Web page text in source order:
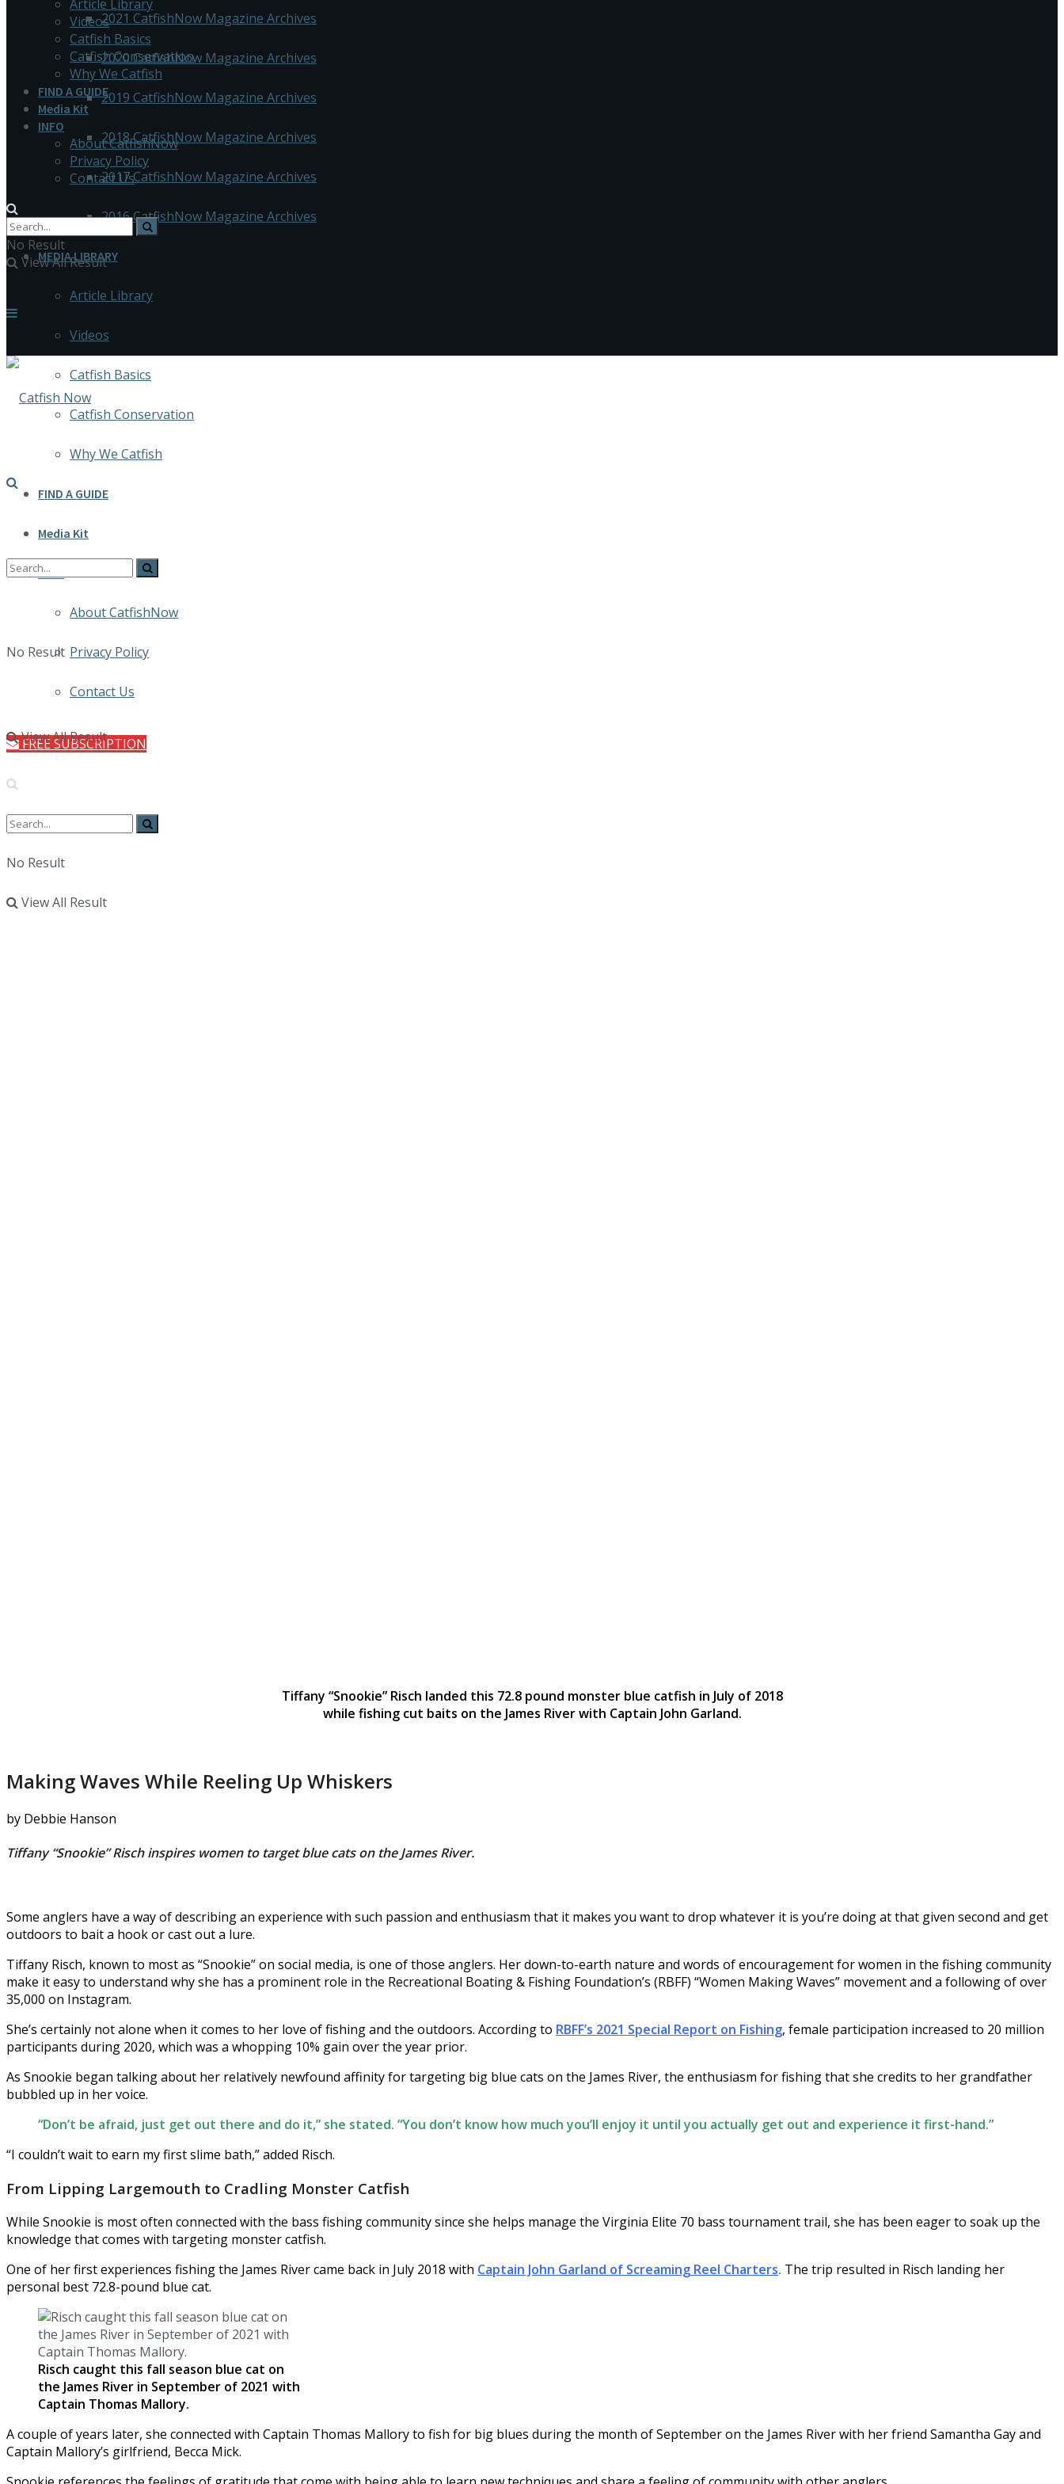
2021 CatfishNow Magazine Archives
2020 CatfishNow Magazine Archives
2019 CatfishNow Magazine Archives
2018 CatfishNow Magazine Archives
2017 CatfishNow Magazine Archives
2016 CatfishNow Magazine Archives
MEDIA LIBRARY
Article Library
Videos
Catfish Basics
Catfish Conservation
Why We Catfish
FIND A GUIDE
Media Kit
INFO
About CatfishNow
Privacy Policy
Contact Us
FREE SUBSCRIPTION
No Result
View All Result
Article Library
Videos
Catfish Basics
Catfish Conservation
Why We Catfish
FIND A GUIDE
Media Kit
INFO
About CatfishNow
Privacy Policy
Contact Us
No Result
View All Result
No Result
View All Result
Tiffany “Snookie” Risch landed this 72.8 pound monster blue catfish in July of 2018
while fishing cut baits on the James River with Captain John Garland.
Making Waves While Reeling Up Whiskers
by Debbie Hanson
Tiffany “Snookie” Risch inspires women to target blue cats on the James River.
Some anglers have a way of describing an experience with such passion and enthusiasm that it makes you want to drop whatever it is you’re doing at that given second and get
outdoors to bait a hook or cast out a lure.
Tiffany Risch, known to most as “Snookie” on social media, is one of those anglers. Her down-to-earth nature and words of encouragement for women in the fishing community
make it easy to understand why she has a prominent role in the Recreational Boating & Fishing Foundation’s (RBFF) “Women Making Waves” movement and a following of over
35,000 on Instagram.
She’s certainly not alone when it comes to her love of fishing and the outdoors. According to RBFF’s 2021 Special Report on Fishing, female participation increased to 20 million
participants during 2020, which was a whopping 10% gain over the year prior.
As Snookie began talking about her relatively newfound affinity for targeting big blue cats on the James River, the enthusiasm for fishing that she credits to her grandfather
bubbled up in her voice.
“Don’t be afraid, just get out there and do it,” she stated. “You don’t know how much you’ll enjoy it until you actually get out and experience it first-hand.”
“I couldn’t wait to earn my first slime bath,” added Risch.
From Lipping Largemouth to Cradling Monster Catfish
While Snookie is most often connected with the bass fishing community since she helps manage the Virginia Elite 70 bass tournament trail, she has been eager to soak up the
knowledge that comes with targeting monster catfish.
One of her first experiences fishing the James River came back in July 2018 with Captain John Garland of Screaming Reel Charters. The trip resulted in Risch landing her
personal best 72.8-pound blue cat.
Risch caught this fall season blue cat on
the James River in September of 2021 with
Captain Thomas Mallory.
A couple of years later, she connected with Captain Thomas Mallory to fish for big blues during the month of September on the James River with her friend Samantha Gay and
Captain Mallory’s girlfriend, Becca Mick.